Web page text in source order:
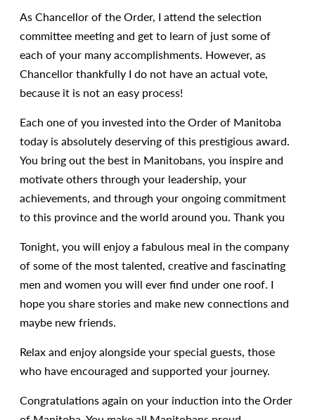
As Chancellor of the Order, I attend the selection
committee meeting and get to learn of just some of
each of your many accomplishments. However, as
Chancellor thankfully I do not have an actual vote,
because it is not an easy process!
Each one of you invested into the Order of Manitoba
today is absolutely deserving of this prestigious award.
You bring out the best in Manitobans, you inspire and
motivate others through your leadership, your
achievements, and through your ongoing commitment
to this province and the world around you. Thank you
Tonight, you will enjoy a fabulous meal in the company
of some of the most talented, creative and fascinating
men and women you will ever find under one roof. I
hope you share stories and make new connections and
maybe new friends.
Relax and enjoy alongside your special guests, those
who have encouraged and supported your journey.
Congratulations again on your induction into the Order